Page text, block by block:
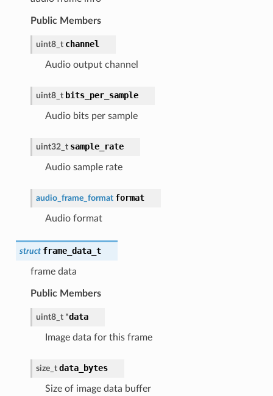
Public Members
uint8_t channel
Audio output channel
uint8_t bits_per_sample
Audio bits per sample
uint32_t sample_rate
Audio sample rate
audio_frame_format format
Audio format
struct frame_data_t
frame data
Public Members
uint8_t *data
Image data for this frame
size_t data_bytes
Size of image data buffer